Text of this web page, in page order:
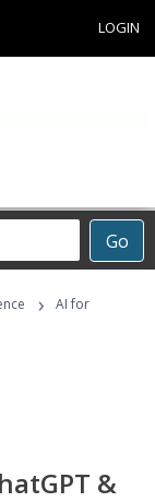
LOGIN
Go
›
AI for
&